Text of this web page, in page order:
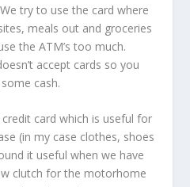
try to use the card where
meals out and groceries
the ATM’s too much.
accept cards so you
cash.
card which is useful for
(in my case clothes, shoes
it useful when we have
clutch for the motorhome